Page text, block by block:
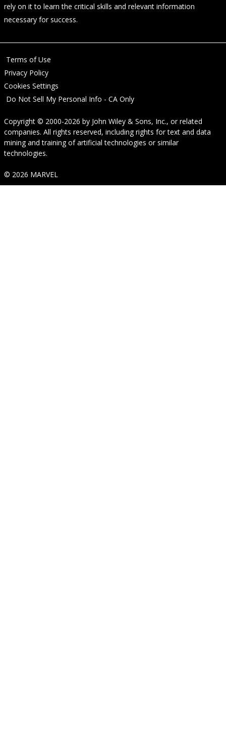
rely on it to learn the critical skills and relevant information
necessary for success.
Terms of Use
Privacy Policy
Cookies Settings
Do Not Sell My Personal Info - CA Only
Copyright © 2000-2026 by John Wiley & Sons, Inc., or related
companies. All rights reserved, including rights for text and data
mining and training of artificial technologies or similar
technologies.
© 2026 MARVEL